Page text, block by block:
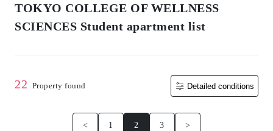
TOKYO COLLEGE OF WELLNESS
SCIENCES Student apartment list
22 Property found Detailed conditions
< 1 2 3 >